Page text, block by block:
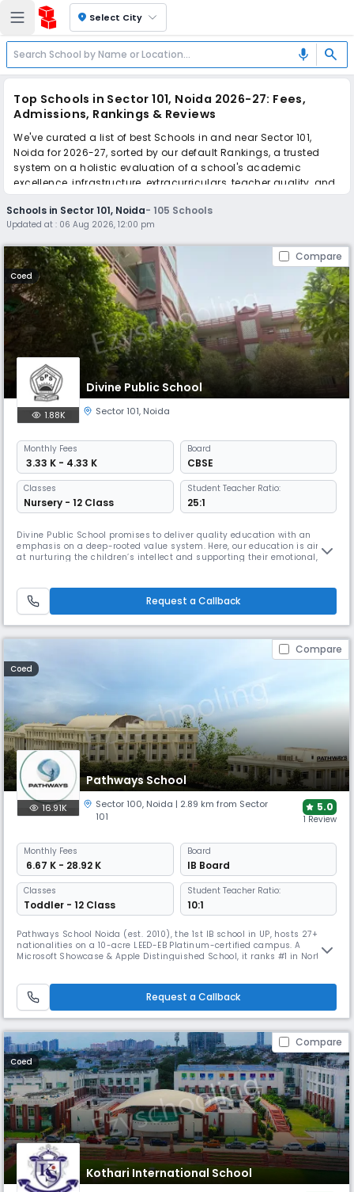
location_on Select City
mic search
Top Schools in Sector 101, Noida 2026-27: Fees,
Admissions, Rankings & Reviews
We've curated a list of best Schools in and near Sector 101,
Noida for 2026-27, sorted by our default Rankings, a trusted
system on a holistic evaluation of a school's academic
excellence, infrastructure, extracurriculars, teacher quality, and
real parent reviews(learn more).
The top 10 Schools in Sector 101, Noida include Divine Public
School, Pathways School, Kothari International School, The
Khaitan School, Gyanshree School, Ramagya School, Manav
Rachna International School, Fortune World School, Lotus
Valley International School, The SD Vidya School.
Scroll down to compare fees and admissions, read reviews,
and apply to find the perfect school for your child.
Schools in Sector 101, Noida- 105 Schools
Updated at : 06 Aug 2026, 12:00 pm
Compare
Coed
Divine Public School
1.88K Sector 101, Noida
Monthly Fees
₹ 3.33 K - 4.33 K
Board
CBSE
Classes
Nursery - 12 Class
Student Teacher Ratio:
25:1
Divine Public School promises to deliver quality education with an
emphasis on a deep-rooted value system. Here, our education is aimed
at nurturing the children’s intellect and supporting their emotional,
different learning styles.
Request a Callback
Compare
Coed
Pathways School
16.91K Sector 100, Noida | 2.89 km from Sector
101
5.0
1 Review
Monthly Fees
₹ 6.67 K - 28.92 K
Board
IB Board
Classes
Toddler - 12 Class
Student Teacher Ratio:
10:1
Pathways School Noida (est. 2010), the 1st IB school in UP, hosts 27+
nationalities on a 10-acre LEED-EB Platinum-certified campus. A
Microsoft Showcase & Apple Distinguished School, it ranks #1 in North
sports & innovation.
Request a Callback
Compare
Coed
Kothari International School